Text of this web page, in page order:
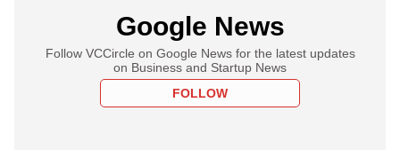
Google News
Follow VCCircle on Google News for the latest updates
on Business and Startup News
FOLLOW